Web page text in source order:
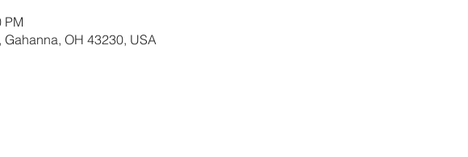
PM
OH 43230, USA